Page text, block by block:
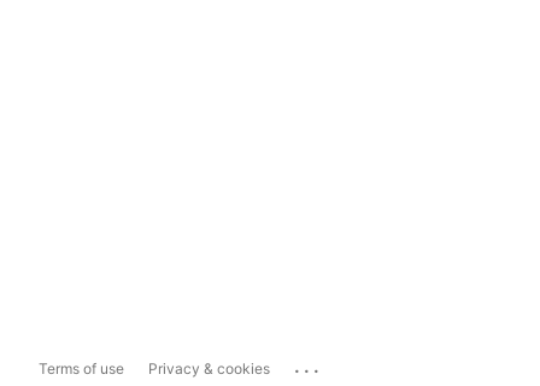
Terms of use Privacy & cookies ...